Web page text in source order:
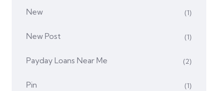
New (1)
New Post (1)
Payday Loans Near Me (2)
Pin (1)